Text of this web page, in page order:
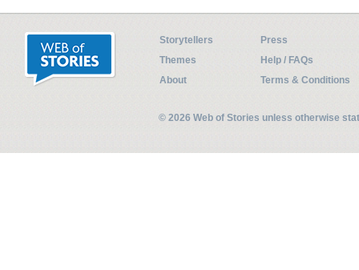
Storytellers
Press
Themes
Help / FAQs
About
Terms & Conditions
© 2026 Web of Stories unless otherwise